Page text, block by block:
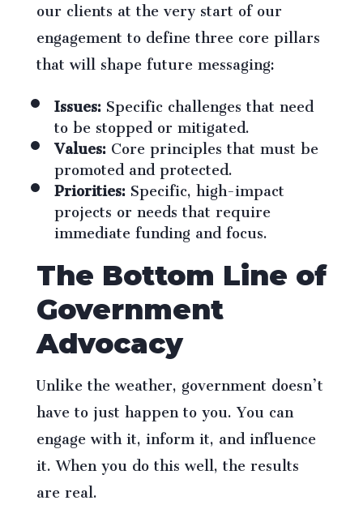
our clients at the very start of our
engagement to define three core pillars
that will shape future messaging:
Issues:Specific challenges that need
to be stopped or mitigated.
Values:Core principles that must be
promoted and protected.
Priorities:Specific, high-impact
projects or needs that require
immediate funding and focus.
The Bottom Line of
Government
Advocacy
Unlike the weather, government doesn’t
have to just happen to you. You can
engage with it, inform it, and influence
it. When you do this well, the results
are real.